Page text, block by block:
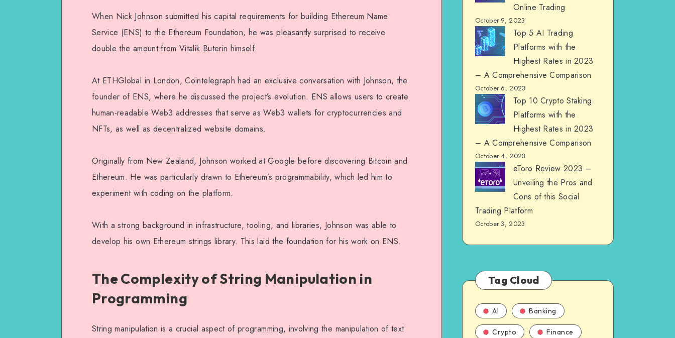
When Nick Johnson submitted his capital requirements for building Ethereum Name
Service (ENS) to the Ethereum Foundation, he was pleasantly surprised to receive
double the amount from Vitalik Buterin himself.
At ETHGlobal in London, Cointelegraph had an exclusive conversation with Johnson, the
founder of ENS, where he discussed the project’s evolution. ENS allows users to create
human-readable Web3 addresses that serve as Web3 wallets for cryptocurrencies and
NFTs, as well as decentralized website domains.
Originally from New Zealand, Johnson worked at Google before discovering Bitcoin and
Ethereum. He was particularly drawn to Ethereum’s programmability, which led him to
experiment with coding on the platform.
With a strong background in infrastructure, tooling, and libraries, Johnson was able to
develop his own Ethereum strings library. This laid the foundation for his work on ENS.
The Complexity of String Manipulation in
Programming
String manipulation is a crucial aspect of programming, involving the manipulation of text
Online Trading
October 9, 2023
Top 5 AI Trading
Platforms with the
Highest Rates in 2023
– A Comprehensive Comparison
October 6, 2023
Top 10 Crypto Staking
Platforms with the
Highest Rates in 2023
– A Comprehensive Comparison
October 4, 2023
eToro Review 2023 –
Unveiling the Pros and
Cons of this Social
Trading Platform
October 3, 2023
Tag Cloud
AI Banking
Crypto Finance